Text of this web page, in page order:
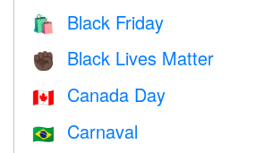
🛍 Black Friday
✊🏿 Black Lives Matter
🇨🇦 Canada Day
🇧🇷 Carnaval